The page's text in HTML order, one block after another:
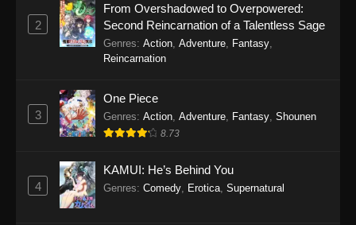
2
From Overshadowed to Overpowered:
Second Reincarnation of a Talentless Sage
Genres: Action Adventure Fantasy
Reincarnation
3
One Piece
Genres: Action Adventure Fantasy Shounen
8.73
4
KAMUI: He’s Behind You
Genres: Comedy Erotica Supernatural